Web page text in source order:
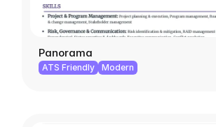
Panorama
ATS Friendly Modern